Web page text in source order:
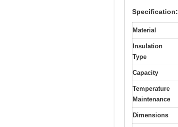
Specification:
Material
Insulation
Type
Capacity
Temperature
Maintenance
Dimensions